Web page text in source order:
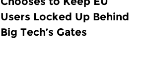
Users Locked Up Behind
Big Tech’s Gates